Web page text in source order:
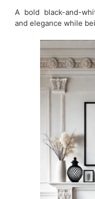
A bold black-and-
and elegance while